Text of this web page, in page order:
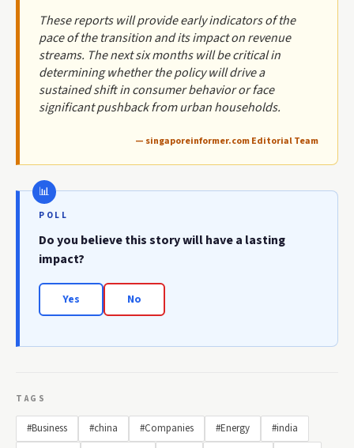
These reports will provide early indicators of the
pace of the transition and its impact on revenue
streams. The next six months will be critical in
determining whether the policy will drive a
sustained shift in consumer behavior or face
significant pushback from urban households.
— singaporeinformer.com Editorial Team
POLL
Do you believe this story will have a lasting
impact?
Yes No
TAGS
#Business #china #Companies #Energy
#india